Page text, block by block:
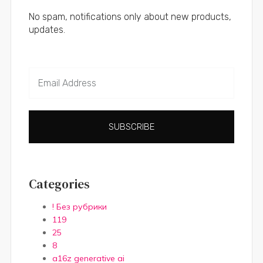
No spam, notifications only about new products,
updates.
SUBSCRIBE
Categories
! Без рубрики
119
25
8
a16z generative ai